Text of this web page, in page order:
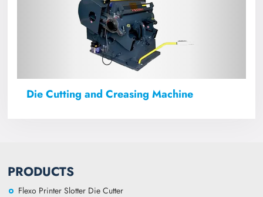
Die Cutting and Creasing Machine
PRODUCTS
Flexo Printer Slotter Die Cutter